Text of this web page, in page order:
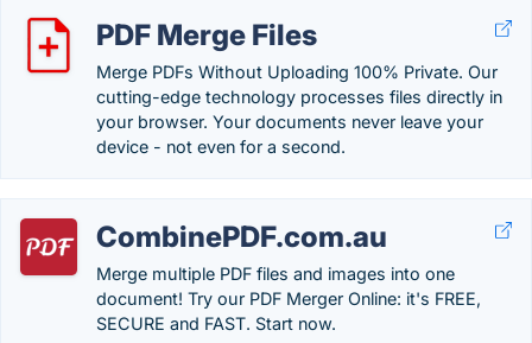
PDF Merge Files
Merge PDFs Without Uploading 100% Private. Our
cutting-edge technology processes files directly in
your browser. Your documents never leave your
device - not even for a second.
CombinePDF.com.au
Merge multiple PDF files and images into one
document! Try our PDF Merger Online: it's FREE,
SECURE and FAST. Start now.